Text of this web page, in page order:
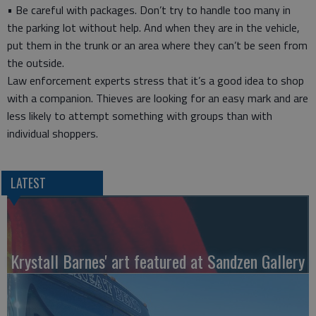
• Be careful with packages. Don’t try to handle too many in
the parking lot without help. And when they are in the vehicle,
put them in the trunk or an area where they can’t be seen from
the outside.
Law enforcement experts stress that it’s a good idea to shop
with a companion. Thieves are looking for an easy mark and are
less likely to attempt something with groups than with
individual shoppers.
LATEST
Krystall Barnes' art featured at Sandzen Gallery